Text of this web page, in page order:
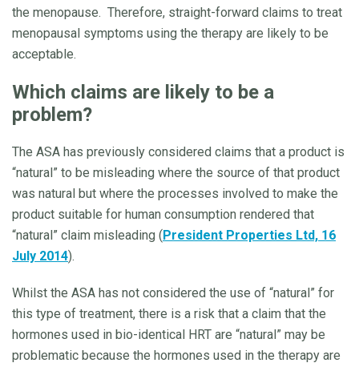
the menopause. Therefore, straight-forward claims to treat
menopausal symptoms using the therapy are likely to be
acceptable.
Which claims are likely to be a
problem?
The ASA has previously considered claims that a product is
“natural” to be misleading where the source of that product
was natural but where the processes involved to make the
product suitable for human consumption rendered that
“natural” claim misleading (President Properties Ltd, 16
July 2014).
Whilst the ASA has not considered the use of “natural” for
this type of treatment, there is a risk that a claim that the
hormones used in bio-identical HRT are “natural” may be
problematic because the hormones used in the therapy are